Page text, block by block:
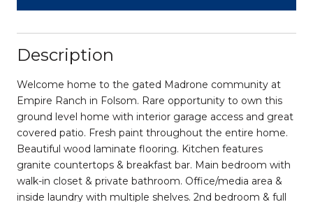
Description
Welcome home to the gated Madrone community at
Empire Ranch in Folsom. Rare opportunity to own this
ground level home with interior garage access and great
covered patio. Fresh paint throughout the entire home.
Beautiful wood laminate flooring. Kitchen features
granite countertops & breakfast bar. Main bedroom with
walk-in closet & private bathroom. Office/media area &
inside laundry with multiple shelves. 2nd bedroom & full